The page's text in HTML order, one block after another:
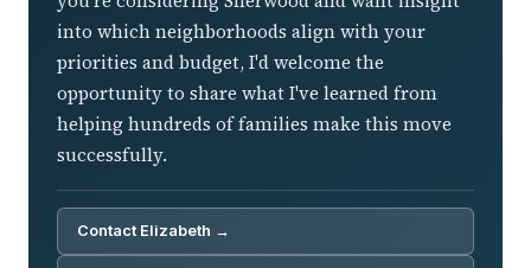
into which neighborhoods align with your
priorities and budget, I'd welcome the
opportunity to share what I've learned from
helping hundreds of families make this move
successfully.
Contact Elizabeth →